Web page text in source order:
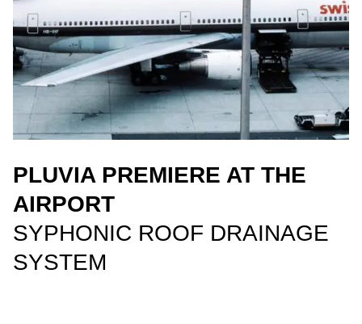
PLUVIA PREMIERE AT THE
AIRPORT
SYPHONIC ROOF DRAINAGE
SYSTEM